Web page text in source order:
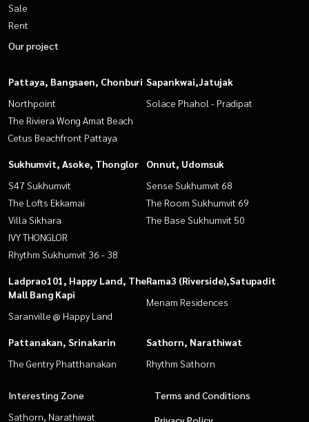
Sale
Rent
Our project
Pattaya, Bangsaen, Chonburi
Northpoint
The Riviera Wong Amat Beach
Cetus Beachfront Pattaya
Sapankwai,Jatujak
Solace Phahol - Pradipat
Sukhumvit, Asoke, Thonglor
S47 Sukhumvit
The Lofts Ekkamai
Villa Sikhara
IVY THONGLOR
Rhythm Sukhumvit 36 - 38
Onnut, Udomsuk
Sense Sukhumvit 68
The Room Sukhumvit 69
The Base Sukhumvit 50
Ladprao101, Happy Land, The
Mall Bang Kapi
Saranville @ Happy Land
Rama3 (Riverside),Satupadit
Menam Residences
Pattanakan, Srinakarin
The Gentry Phatthanakan
Sathorn, Narathiwat
Rhythm Sathorn
Interesting Zone
Sathorn, Narathiwat
Terms and Conditions